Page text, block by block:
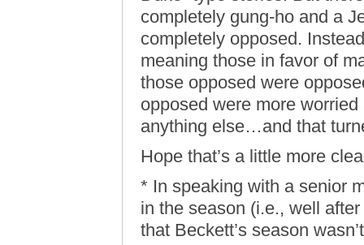
completely gung-ho and a
completely opposed.
meaning those in favor of
those opposed were
opposed were more
anything else…and that
Hope that’s a little more
* In speaking with a senior
in the season (i.e., well
that Beckett’s season